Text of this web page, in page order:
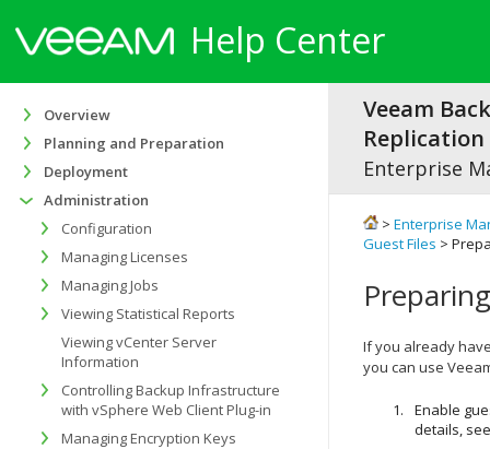
Help Center
Veeam
Replication
Enterprise
> Enterprise
Guest Files >
If you already
you can use
Enable
details,
Overview
Planning and Preparation
Deployment
Administration
Configuration
Managing Licenses
Managing Jobs
Viewing Statistical Reports
Viewing vCenter Server
Information
Controlling Backup Infrastructure
with vSphere Web Client Plug-in
Managing Encryption Keys